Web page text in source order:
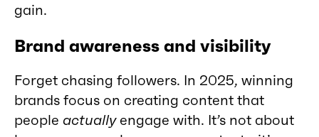
gain.
Brand awareness and visibility
Forget chasing followers. In 2025, winning
brands focus on creating content that
people actuallyengage with. It’s not about